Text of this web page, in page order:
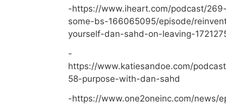
-https://www.iheart.com/podcast/
some-bs-166065095/episode/
yourself-dan-sahd-on-leaving-
-
https://www.katiesandoe.com/
58-purpose-with-dan-sahd
-https://www.one2oneinc.com/news/